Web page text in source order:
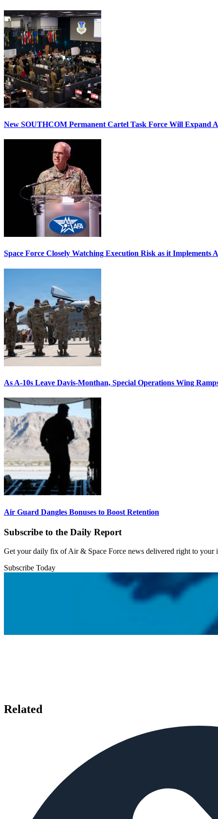
New SOUTHCOM Permanent Cartel Task Force Will Expand
Space Force Closely Watching Execution Risk as it Implements
As A-10s Leave Davis-Monthan, Special Operations Wing
Air Guard Dangles Bonuses to Boost Retention
Subscribe to the Daily Report
Get your daily fix of Air & Space Force news delivered right to your
Subscribe Today
Related